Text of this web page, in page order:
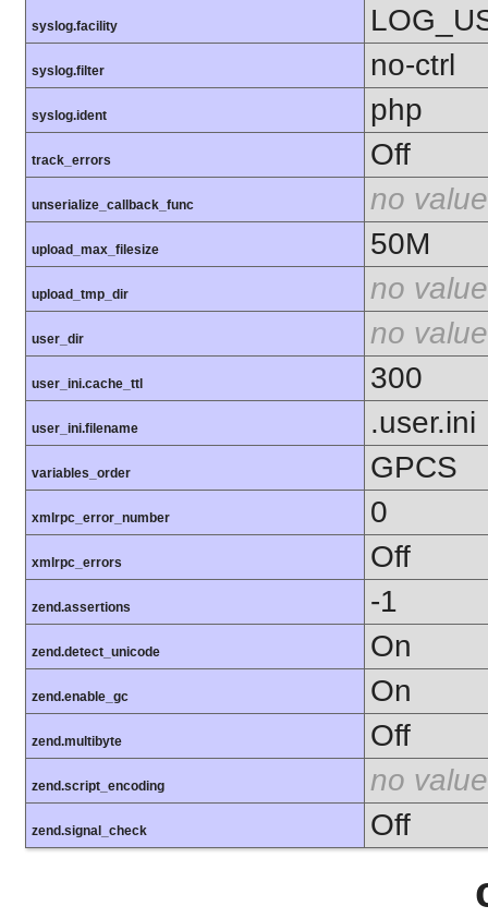
syslog.facility
syslog.filter no-ctrl
syslog.ident php
track_errors Off
unserialize_callback_func no value
upload_max_filesize 50M
upload_tmp_dir no value
user_dir no value
user_ini.cache_ttl 300
user_ini.filename .user.ini
variables_order GPCS
xmlrpc_error_number 0
xmlrpc_errors Off
zend.assertions -1
zend.detect_unicode On
zend.enable_gc On
zend.multibyte Off
zend.script_encoding no value
zend.signal_check Off